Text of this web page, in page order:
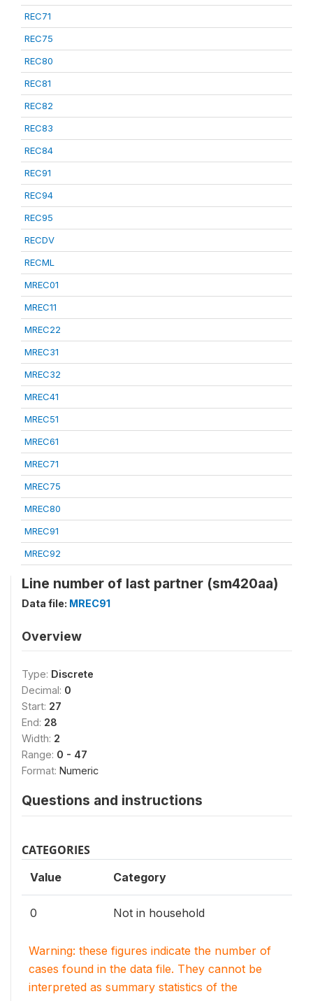
REC71
REC75
REC80
REC81
REC82
REC83
REC84
REC91
REC94
REC95
RECDV
RECML
MREC01
MREC11
MREC22
MREC31
MREC32
MREC41
MREC51
MREC61
MREC71
MREC75
MREC80
MREC91
MREC92
Line number of last partner (sm420aa)
Data file: MREC91
Overview
Type: Discrete
Decimal: 0
Start: 27
End: 28
Width: 2
Range: 0 - 47
Format: Numeric
Questions and instructions
CATEGORIES
Value Category
0 Not in household
Warning: these figures indicate the number of
cases found in the data file. They cannot be
interpreted as summary statistics of the